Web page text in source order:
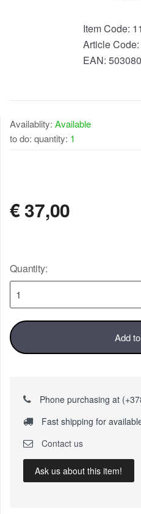
Item Code:
Article Code:
EAN:
Availablity: Available
to do: quantity: 1
€37,00
Quantity:
Add
Phone purchasing at
Fast shipping for
Contact us
Ask us about this item!